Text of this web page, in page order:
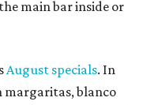
main bar inside or
August specials. In
blanco